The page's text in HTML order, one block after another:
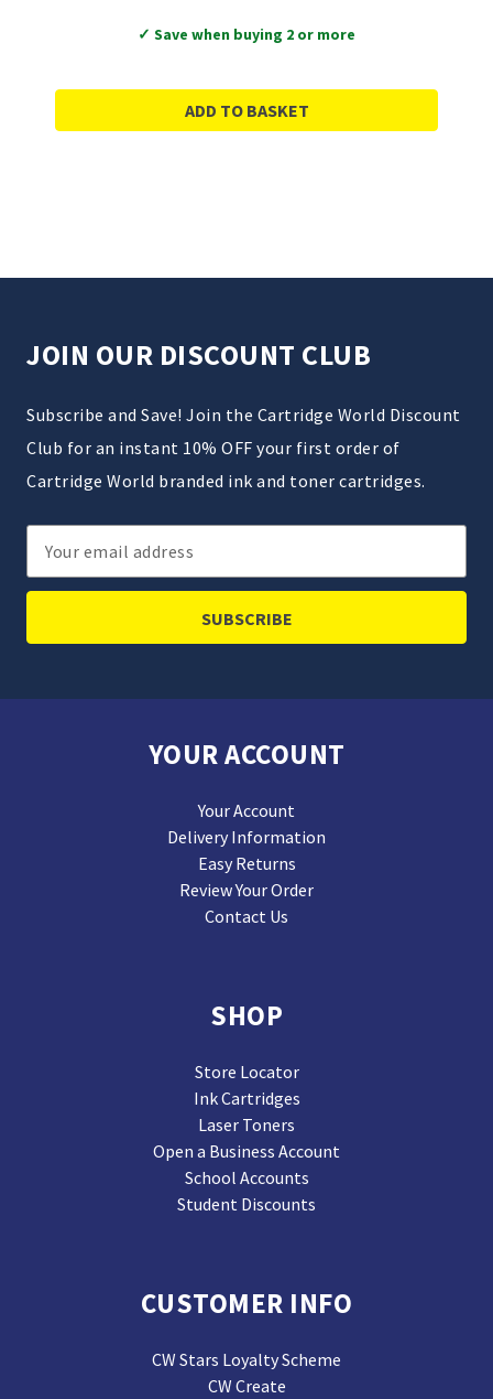
✓ Save when buying 2 or more
ADD TO BASKET
JOIN OUR DISCOUNT CLUB
Subscribe and Save! Join the Cartridge World Discount
Club for an instant 10% OFF your first order of
Cartridge World branded ink and toner cartridges.
Email
Address
YOUR ACCOUNT
Your Account
Delivery Information
Easy Returns
Review Your Order
Contact Us
SHOP
Store Locator
Ink Cartridges
Laser Toners
Open a Business Account
School Accounts
Student Discounts
CUSTOMER INFO
CW Stars Loyalty Scheme
CW Create